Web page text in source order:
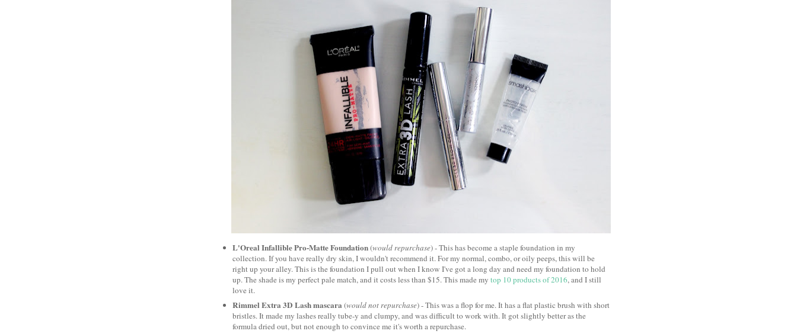
L'Oreal Infallible Pro-Matte Foundation(would repurchase) - This has become a staple foundation in my
collection. If you have really dry skin, I wouldn't recommend it. For my normal, combo, or oily peeps, this will be
right up your alley. This is the foundation I pull out when I know I've got a long day and need my foundation to hold
up. The shade is my perfect pale match, and it costs less than $15. This made my top 10 products of 2016, and I still
love it.
Rimmel Extra 3D Lash mascara (would not repurchase) - This was a flop for me. It has a flat plastic brush with short
bristles. It made my lashes really tube-y and clumpy, and was difficult to work with. It got slightly better as the
formula dried out, but not enough to convince me it's worth a repurchase.